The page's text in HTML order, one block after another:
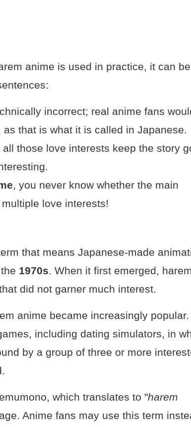
anime is used in practice, it can be
incorrect; real anime fans
that is what it is called in Japanese.
all those love interests keep the story
, you never know whether the main
love interests!
that means Japanese-made
1970s. When it first emerged, harem
did not garner much interest.
anime became increasingly
including dating simulators, in
by a group of three or more
which translates to "harem
Anime fans may use this term